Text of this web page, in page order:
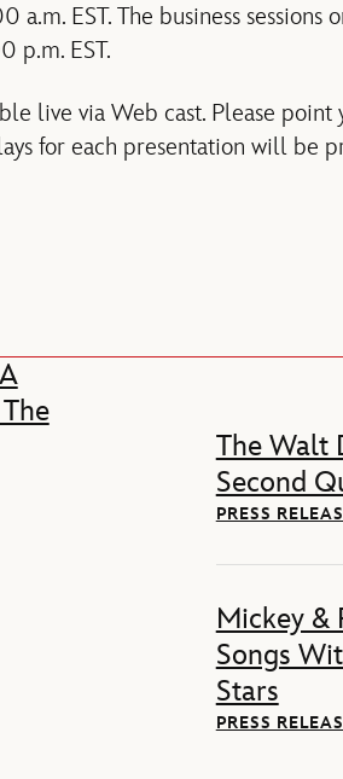
EST. The business sessions
p.m. EST.
live via Web cast. Please point
for each presentation will be
The Walt
Second
PRESS
Mickey &
Songs
Stars
PRESS